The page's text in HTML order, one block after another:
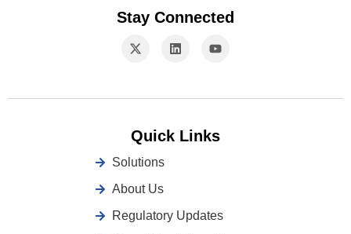
Stay Connected
Quick Links
Solutions
About Us
Regulatory Updates